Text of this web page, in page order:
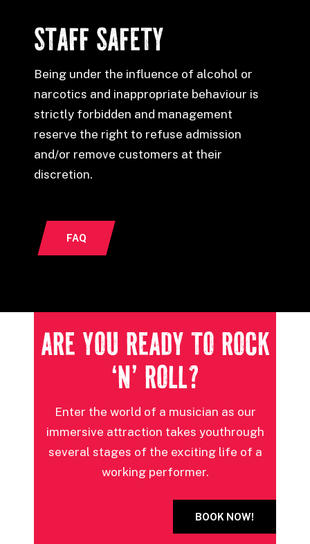
STAFF SAFETY
Being under the influence of alcohol or
narcotics and inappropriate behaviour is
strictly forbidden and management
reserve the right to refuse admission
and/or remove customers at their
discretion.
FAQ
ARE YOU READY TO ROCK
‘N’ ROLL?
Enter the world of a musician as our
immersive attraction takes youthrough
several stages of the exciting life of a
working performer.
BOOK NOW!